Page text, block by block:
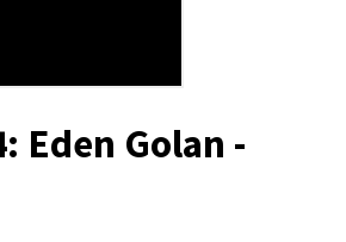
Eden Golan -